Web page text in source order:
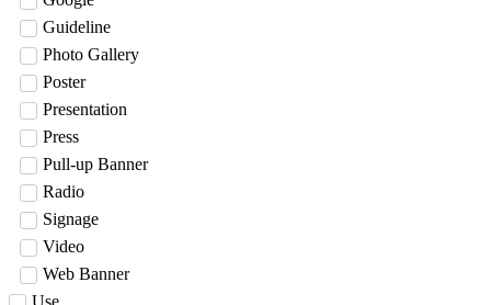
Guideline
Photo Gallery
Poster
Presentation
Press
Pull-up Banner
Radio
Signage
Video
Web Banner
Use